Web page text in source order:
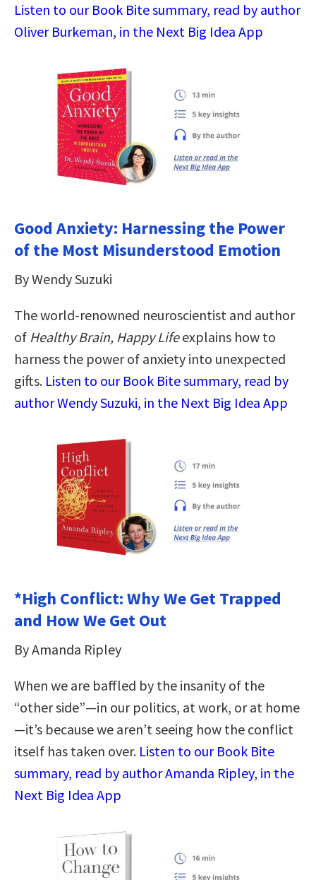
Listen to our Book Bite summary, read by author
Oliver Burkeman, in the Next Big Idea App
Good Anxiety: Harnessing the Power
of the Most Misunderstood Emotion
By Wendy Suzuki
The world-renowned neuroscientist and author
of Healthy Brain, Happy Lifeexplains how to
harness the power of anxiety into unexpected
gifts. Listen to our Book Bite summary, read by
author Wendy Suzuki, in the Next Big Idea App
*High Conflict: Why We Get Trapped
and How We Get Out
By Amanda Ripley
When we are baffled by the insanity of the
“other side”—in our politics, at work, or at home
—it’s because we aren’t seeing how the conflict
itself has taken over. Listen to our Book Bite
summary, read by author Amanda Ripley, in the
Next Big Idea App